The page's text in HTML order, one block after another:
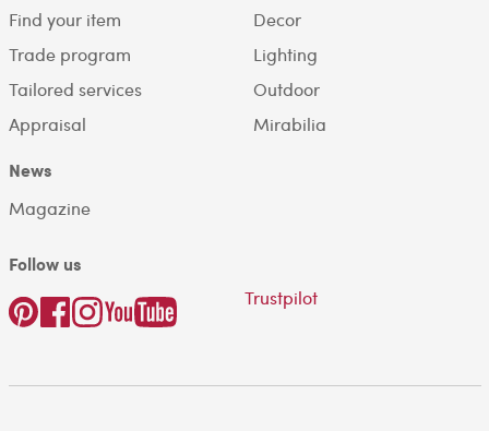
Find your item
Trade program
Tailored services
Appraisal
Decor
Lighting
Outdoor
Mirabilia
News
Magazine
Follow us
Trustpilot